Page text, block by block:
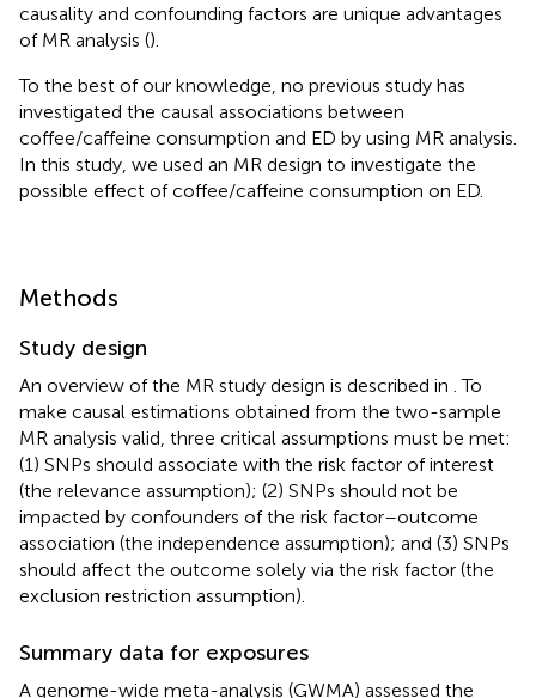
causality and confounding factors are unique advantages
of MR analysis ().
To the best of our knowledge, no previous study has
investigated the causal associations between
coffee/caffeine consumption and ED by using MR analysis.
In this study, we used an MR design to investigate the
possible effect of coffee/caffeine consumption on ED.
Methods
Study design
An overview of the MR study design is described in . To
make causal estimations obtained from the two-sample
MR analysis valid, three critical assumptions must be met:
(1) SNPs should associate with the risk factor of interest
(the relevance assumption); (2) SNPs should not be
impacted by confounders of the risk factor–outcome
association (the independence assumption); and (3) SNPs
should affect the outcome solely via the risk factor (the
exclusion restriction assumption).
Summary data for exposures
A genome-wide meta-analysis (GWMA) assessed the